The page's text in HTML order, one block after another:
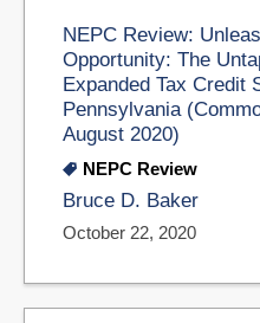
NEPC Review:
Opportunity: The
Expanded Tax Credit
Pennsylvania
August 2020)
NEPC Review
Bruce D. Baker
October 22, 2020